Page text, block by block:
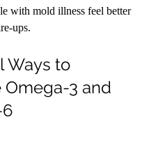
with mold illness feel better
ups.
Ways to
Omega-3 and